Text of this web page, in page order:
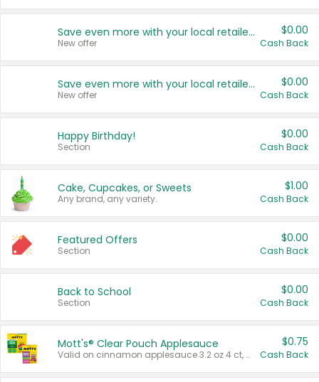
Save even more with your local retailers
New offer
$0.00
Cash Back
Save even more with your local retailers
New offer
$0.00
Cash Back
Happy Birthday!
Section
$0.00
Cash Back
Cake, Cupcakes, or Sweets
Any brand, any variety.
$1.00
Cash Back
Featured Offers
Section
$0.00
Cash Back
Back to School
Section
$0.00
Cash Back
Mott's® Clear Pouch Applesauce
Valid on cinnamon applesauce 3.2 oz 4 ct, applesauce 3.2 oz 4 ct, no sugar added applesauce 3.2 oz 4 ct, or fruit smoothie mixed berry 4.2 oz 4 ct.
$0.75
Cash Back